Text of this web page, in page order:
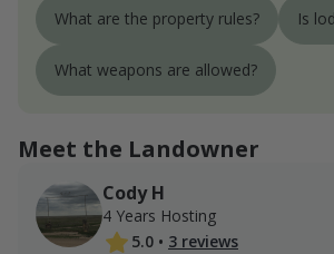
What are the property rules? Is
What weapons are allowed?
Meet the Landowner
Cody H
4 Years Hosting
5.0 • 3 reviews